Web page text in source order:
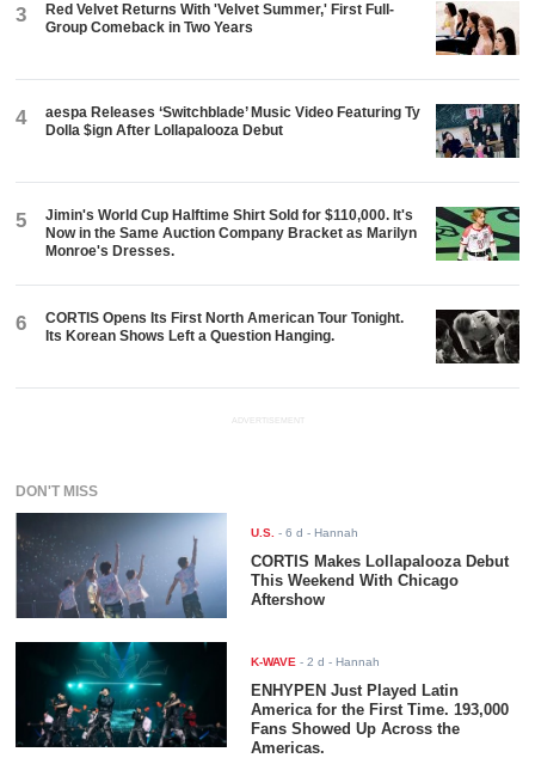
3
Red Velvet Returns With 'Velvet Summer,' First Full-
Group Comeback in Two Years
4
aespa Releases ‘Switchblade’ Music Video Featuring Ty
Dolla $ign After Lollapalooza Debut
5
Jimin's World Cup Halftime Shirt Sold for $110,000. It's
Now in the Same Auction Company Bracket as Marilyn
Monroe's Dresses.
6
CORTIS Opens Its First North American Tour Tonight.
Its Korean Shows Left a Question Hanging.
ADVERTISEMENT
DON'T MISS
U.S. -6 d - Hannah
CORTIS Makes Lollapalooza Debut
This Weekend With Chicago
Aftershow
K-WAVE -2 d - Hannah
ENHYPEN Just Played Latin
America for the First Time. 193,000
Fans Showed Up Across the
Americas.